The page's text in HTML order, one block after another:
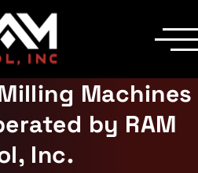
Machines
by RAM
Inc.